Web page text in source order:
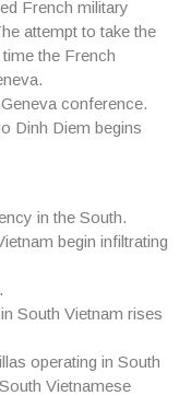
French military
attempt to take the
the French
conference.
Dinh Diem begins
in the South.
begin infiltrating
South Vietnam rises
operating in South
Vietnamese